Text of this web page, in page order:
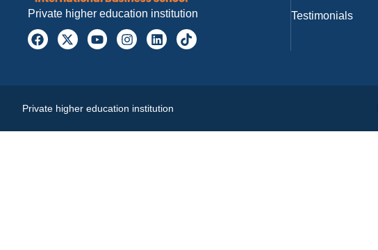
Private higher education institution Testimonials
Private higher education institution